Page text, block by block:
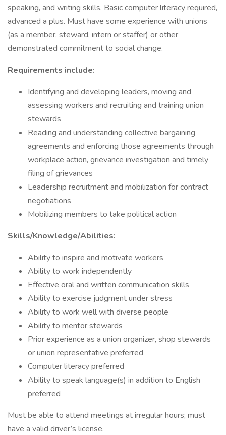
speaking, and writing skills. Basic computer literacy required,
advanced a plus. Must have some experience with unions
(as a member, steward, intern or staffer) or other
demonstrated commitment to social change.
Requirements include:
Identifying and developing leaders, moving and
assessing workers and recruiting and training union
stewards
Reading and understanding collective bargaining
agreements and enforcing those agreements through
workplace action, grievance investigation and timely
filing of grievances
Leadership recruitment and mobilization for contract
negotiations
Mobilizing members to take political action
Skills/Knowledge/Abilities:
Ability to inspire and motivate workers
Ability to work independently
Effective oral and written communication skills
Ability to exercise judgment under stress
Ability to work well with diverse people
Ability to mentor stewards
Prior experience as a union organizer, shop stewards
or union representative preferred
Computer literacy preferred
Ability to speak language(s) in addition to English
preferred
Must be able to attend meetings at irregular hours; must
have a valid driver’s license.